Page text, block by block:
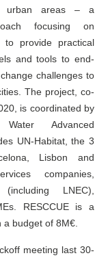
urban areas – a
focusing on
to provide practical
and tools to end-
challenges to
The project, co-
is coordinated by
Advanced
UN-Habitat, the 3
Lisbon and
companies,
LNEC),
RESCCUE is a
budget of 8M€.
meeting last 30-